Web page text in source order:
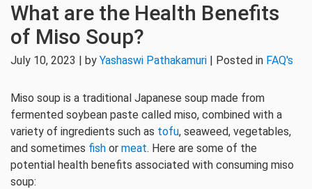
What are the Health Benefits
of Miso Soup?
July 10, 2023 | by Yashaswi Pathakamuri | Posted in FAQ's
Miso soup is a traditional Japanese soup made from
fermented soybean paste called miso, combined with a
variety of ingredients such as tofu, seaweed, vegetables,
and sometimes fish or meat. Here are some of the
potential health benefits associated with consuming miso
soup: